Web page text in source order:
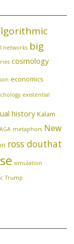
networks big
cosmology
economics
existential
history Kalam
metaphors New
ross douthat
simulation
Trump